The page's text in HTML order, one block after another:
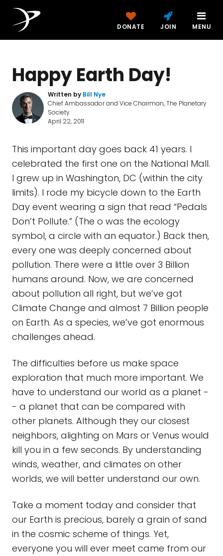
DONATE JOIN MENU
Happy Earth Day!
Written by Bill Nye
Chief Ambassador and Vice Chairman, The Planetary
Society
April 22, 2011
This important day goes back 41 years. I
celebrated the first one on the National Mall.
I grew up in Washington, DC (within the city
limits). I rode my bicycle down to the Earth
Day event wearing a sign that read “Pedals
Don’t Pollute.” (The o was the ecology
symbol, a circle with an equator.) Back then,
every one was deeply concerned about
pollution. There were a little over 3 Billion
humans around. Now, we are concerned
about pollution all right, but we’ve got
Climate Change and almost 7 Billion people
on Earth. As a species, we’ve got enormous
challenges ahead.
The difficulties before us make space
exploration that much more important. We
have to understand our world as a planet -
- a planet that can be compared with
other planets. Although they our closest
neighbors, alighting on Mars or Venus would
kill you in a few seconds. By understanding
winds, weather, and climates on other
worlds, we will better understand our own.
Take a moment today and consider that
our Earth is precious, barely a grain of sand
in the cosmic scheme of things. Yet,
everyone you will ever meet came from our